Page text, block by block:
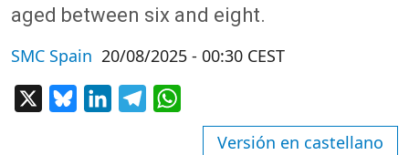
aged between six and eight.
SMC Spain 20/08/2025 - 00:30 CEST
BlueskyLinkedInTelegram
Versión en castellano